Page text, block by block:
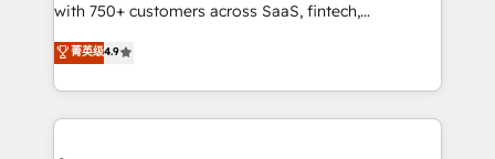
projects • Clients in 30+ industries • Proprietary
technology for integrations • Multilingual team:
English, Spanish, Portuguese & Italian 👉 Grow
smarter with AI and HubSpot.
with 750+ customers across SaaS, fintech,
healthcare, real estate, and other industries. With
150+ HubSpot-certified experts, we deliver scalable
solutions to complex GTM and RevOps challenges.
Our Expertise 🔹 Onboarding & Implementation:
菁英级4.9